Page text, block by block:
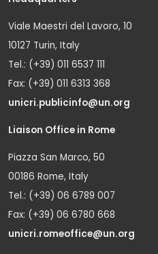
Viale Maestri del Lavoro, 10
10127 Turin, Italy
Tel.: (+39) 011 6537 111
Fax: (+39) 011 6313 368
unicri.publicinfo@un.org
Liaison Office in Rome
Piazza San Marco, 50
00186 Rome, Italy
Tel.: (+39) 06 6789 007
Fax: (+39) 06 6780 668
unicri.romeoffice@un.org